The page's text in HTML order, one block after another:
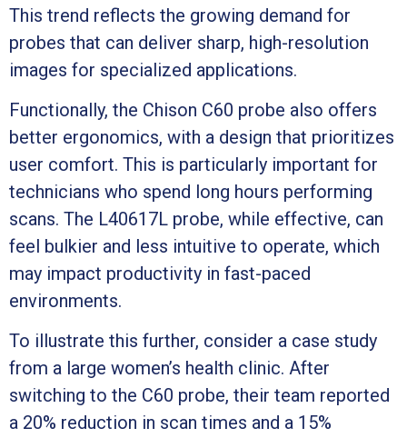
This trend reflects the growing demand for
probes that can deliver sharp, high-resolution
images for specialized applications.
Functionally, the Chison C60 probe also offers
better ergonomics, with a design that prioritizes
user comfort. This is particularly important for
technicians who spend long hours performing
scans. The L40617L probe, while effective, can
feel bulkier and less intuitive to operate, which
may impact productivity in fast-paced
environments.
To illustrate this further, consider a case study
from a large women’s health clinic. After
switching to the C60 probe, their team reported
a 20% reduction in scan times and a 15%